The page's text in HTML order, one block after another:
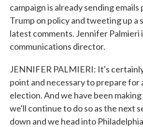
campaign is already sending emails
Trump on policy and tweeting up a
latest comments. Jennifer Palmieri
communications director.
JENNIFER PALMIERI: It's
point and necessary to prepare for
election. And we have been
we'll continue to do so as the next
down and we head into